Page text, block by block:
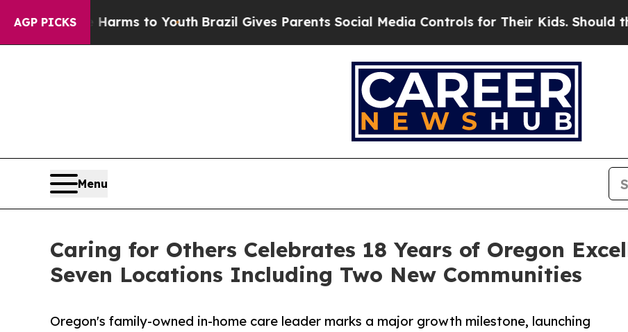
AGP PICKS
Harms to YouthBrazil Gives Parents Social Media Controls for Their Kids. Should the US?
Menu
Caring for Others Celebrates 18 Years of Oregon
Seven Locations Including Two New Communities
Oregon's family-owned in-home care leader marks a major growth milestone, launching